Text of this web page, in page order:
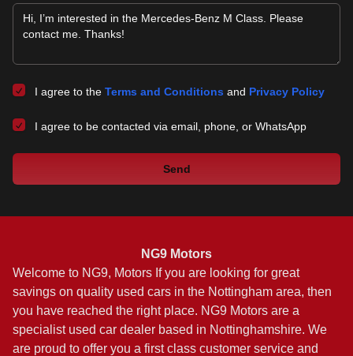
I agree to the Terms and Conditions and Privacy Policy
I agree to be contacted via email, phone, or WhatsApp
Send
NG9 Motors
Welcome to NG9, Motors If you are looking for great
savings on quality used cars in the Nottingham area, then
you have reached the right place. NG9 Motors are a
specialist used car dealer based in Nottinghamshire. We
are proud to offer you a first class customer service and